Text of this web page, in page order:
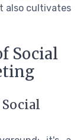
also cultivates
Social